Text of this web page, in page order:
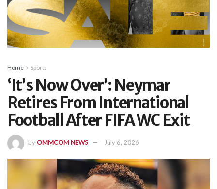
Home Sports
‘It’s Now Over’: Neymar
Retires From International
Football After FIFA WC Exit
byOMMCOM NEWS July 6, 2026